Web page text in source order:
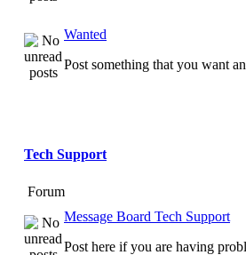
Wanted
Post something that you want
Tech Support
Forum
Message Board Tech Support
Post here if you are having